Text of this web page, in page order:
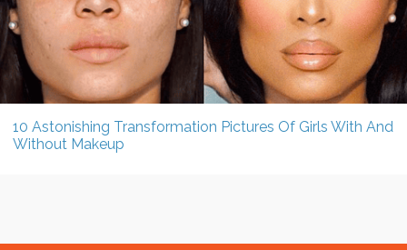
10 Astonishing Transformation Pictures Of Girls With And
Without Makeup